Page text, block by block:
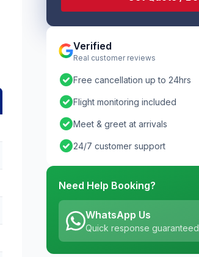
Verified
Real customer reviews
check_circleFree cancellation up to 24hrs
check_circleFlight monitoring included
check_circleMeet & greet at arrivals
check_circle24/7 customer support
Need Help Booking?
WhatsApp Us
Quick response guaranteed